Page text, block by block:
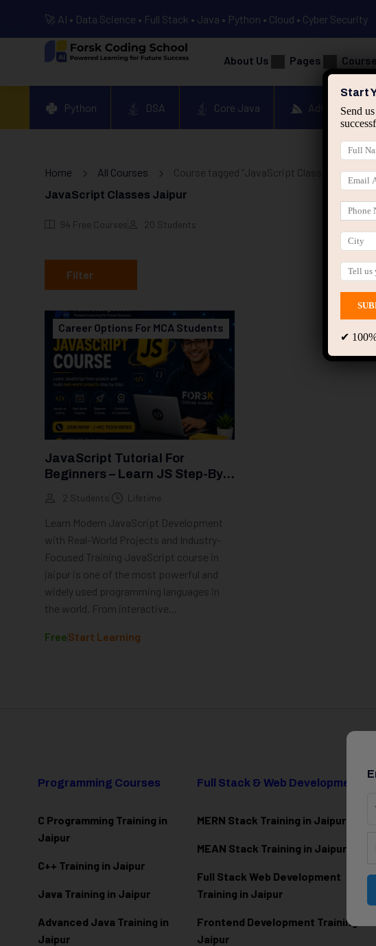
🚀 AI • Data Science • Full Stack • Java • Python • Cloud • Cyber Security
About Us Pages
Python DSA Core Java Advanced
Home All Courses Course tagged “JavaScript Classes Jaipur”
JavaScript Classes Jaipur
94 Free Courses 20 Students
Filter
Career Options For MCA Students
JavaScript Tutorial For
Beginners – Learn JS Step-By-
Step (2026 Guide)
2 Students Lifetime
Learn Modern JavaScript Development
with Real-World Projects and Industry-
Focused Training JavaScript course in
jaipur is one of the most powerful and
widely used programming languages in
the world. From interactive...
FreeStart Learning
Programming Courses
C Programming Training in
Jaipur
C++ Training in Jaipur
Java Training in Jaipur
Advanced Java Training in
Jaipur
Full Stack & Web Development
MERN Stack Training in Jaipur
MEAN Stack Training in Jaipur
Full Stack Web Development
Training in Jaipur
Frontend Development Training in
Jaipur
Start
Send
✔